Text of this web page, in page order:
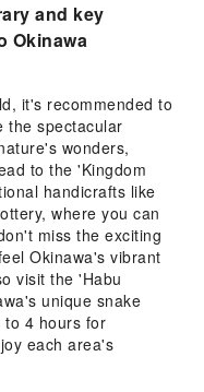
and key
Okinawa
it's recommended to
the spectacular
wonders,
to the 'Kingdom
handicrafts like
where you can
miss the exciting
Okinawa's vibrant
visit the 'Habu
unique snake
to 4 hours for
each area's